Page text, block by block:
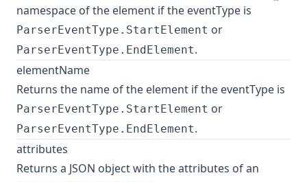
namespace of the element if the eventType is
ParserEventType.StartElement or
ParserEventType.EndElement.
elementName
Returns the name of the element if the eventType is
ParserEventType.StartElement or
ParserEventType.EndElement.
attributes
Returns a JSON object with the attributes of an